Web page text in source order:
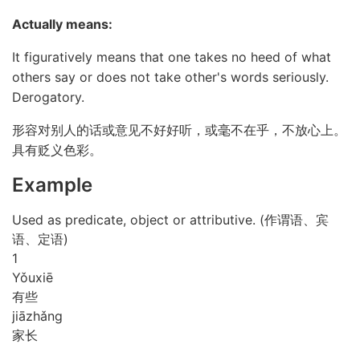
Actually means:
It figuratively means that one takes no heed of what
others say or does not take other's words seriously.
Derogatory.
形容对别人的话或意见不好好听，或毫不在乎，不放心上。
具有贬义色彩。
Example
Used as predicate, object or attributive. (作谓语、宾
语、定语)
1
Yǒuxiē
有些
jiāzhǎng
家长